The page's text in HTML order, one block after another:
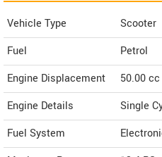
Vehicle Type
Scooter
Fuel
Petrol
Engine Displacement
50.00cc
Engine Details
Single
Fuel System